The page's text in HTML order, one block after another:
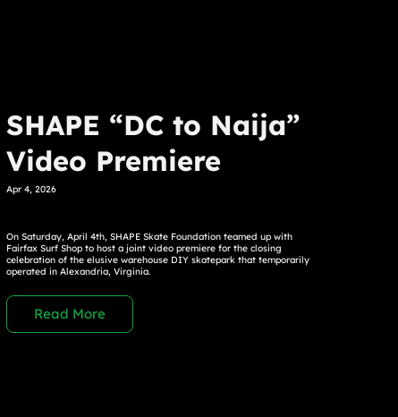
SHAPE “DC to Naija”
Video Premiere
Apr 4, 2026
On Saturday, April 4th, SHAPE Skate Foundation teamed up with
Fairfax Surf Shop to host a joint video premiere for the closing
celebration of the elusive warehouse DIY skatepark that temporarily
operated in Alexandria, Virginia.
Read More